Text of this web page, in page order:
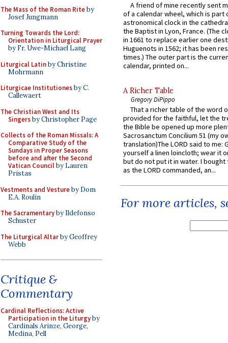
The Mass of the Roman Riteby
Josef Jungmann
Turning Towards the Lord:
Orientation in Liturgical Prayer
by Fr. Uwe-Michael Lang
Liturgical Latinby Christine
Mohrmann
Liturgicae Institutionesby C.
Callewaert
The Christian West and Its
Singersby Christopher Page
Collects of the Roman Missals: A
Comparative Study of the
Sundays in Proper Seasons
before and after the Second
Vatican Councilby Lauren
Pristas
Vestments and Vestureby Dom
E.A. Roulin
The Sacramentaryby Ildefonso
Schuster
The Liturgical Altarby Geoffrey
Webb
Critique &
Commentary
Cardinal Reflections: Active
Participation in the Liturgyby
Cardinals Arinze, George,
Medina, Pell
A friend of mine recently sent
of a calendar wheel, which is part
astronomical clock in the
the Baptist in Lyon, France. (The
in 1661 to replace earlier one
Huguenots in 1562; it has been
times.) The outer part is the
calendar, printed on...
A Richer Table
Gregory DiPippo
That a richer table of the word
provided for the faithful, let the
the Bible be opened up more
Sacrosanctum Concilium 51 (my
translation)The LORD said to me:
yourself a linen loincloth; wear it
but do not put it in water. I
as the LORD commanded, an...
For more articles,